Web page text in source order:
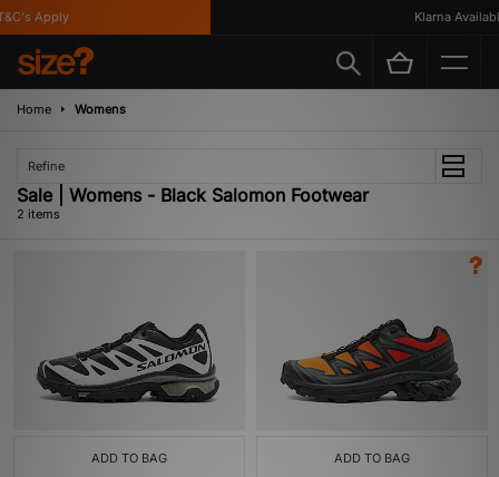
Apply Klarna Available
Home Womens
Refine
Sale | Womens - Black Salomon Footwear
2 items
ADD TO BAG ADD TO BAG